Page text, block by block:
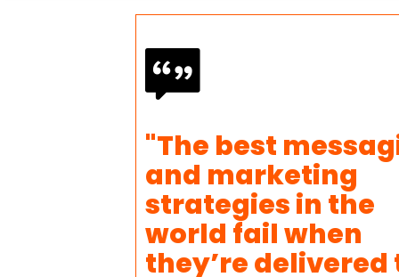
"The best
and marketing
strategies in the
world fail when
they’re delivered